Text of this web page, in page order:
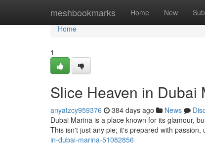
meshbookmarks Home New
Home
Home
1
Slice Heaven in Dubai
anyatzcy959376 384 days ago News
Dubai Marina is a place known for its glamour,
This isn't just any pie; it's prepared with passion,
in-dubai-marina-51082856